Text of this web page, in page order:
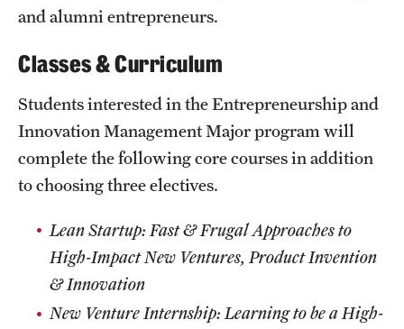
Public Information
Temple Health
University Events
and alumni entrepreneurs.
Classes & Curriculum
Students interested in the Entrepreneurship and
Innovation Management Major program will
complete the following core courses in addition
to choosing three electives.
Lean Startup: Fast & Frugal Approaches to
High-Impact New Ventures, Product Invention
& Innovation
New Venture Internship: Learning to be a High-